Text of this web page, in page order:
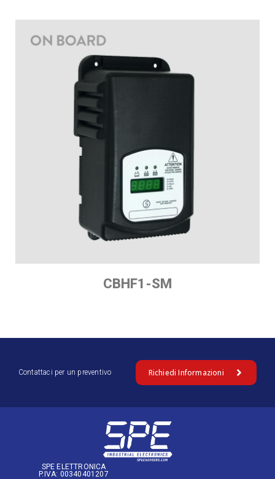
CBHF1-SM
Contattaci per un preventivo Richiedi Informazioni
SPE ELETTRONICA
P.IVA: 00340401207